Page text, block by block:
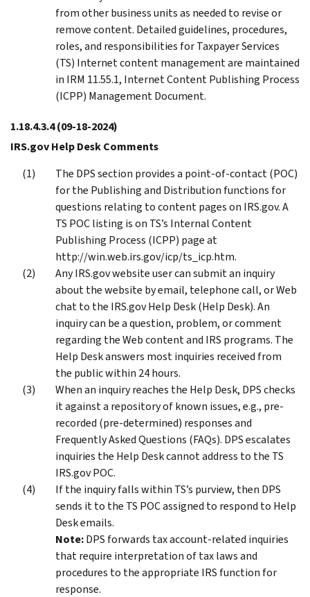
from other business units as needed to revise or
remove content. Detailed guidelines, procedures,
roles, and responsibilities for Taxpayer Services
(TS) Internet content management are maintained
in IRM 11.55.1, Internet Content Publishing Process
(ICPP) Management Document.
1.18.4.3.4(09-18-2024)
IRS.gov Help Desk Comments
The DPS section provides a point-of-contact (POC)
for the Publishing and Distribution functions for
questions relating to content pages on IRS.gov. A
TS POC listing is on TS’s Internal Content
Publishing Process (ICPP) page at
http://win.web.irs.gov/icp/ts_icp.htm.
Any IRS.gov website user can submit an inquiry
about the website by email, telephone call, or Web
chat to the IRS.gov Help Desk (Help Desk). An
inquiry can be a question, problem, or comment
regarding the Web content and IRS programs. The
Help Desk answers most inquiries received from
the public within 24 hours.
When an inquiry reaches the Help Desk, DPS checks
it against a repository of known issues, e.g., pre-
recorded (pre-determined) responses and
Frequently Asked Questions (FAQs). DPS escalates
inquiries the Help Desk cannot address to the TS
IRS.gov POC.
If the inquiry falls within TS’s purview, then DPS
sends it to the TS POC assigned to respond to Help
Desk emails.
Note:DPS forwards tax account-related inquiries
that require interpretation of tax laws and
procedures to the appropriate IRS function for
response.